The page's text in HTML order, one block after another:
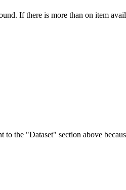
If there is more than on item
to the "Dataset" section above